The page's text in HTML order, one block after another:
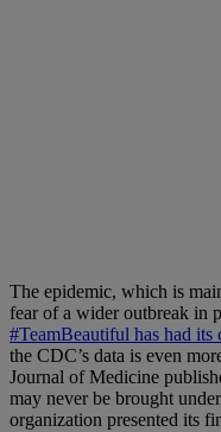
The epidemic, which is
fear of a wider outbreak in
#TeamBeautiful has had its
the CDC’s data is even
Journal of Medicine
may never be brought
organization presented its